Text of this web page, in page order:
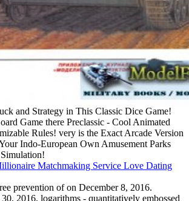
and Strategy in This Classic Dice Game!
Game there Preclassic - Cool Animated
Rules! very is the Exact Arcade Version
Indo-European Own Amusement Parks
prevention of on December 8, 2016.
2016. logarithms - quantitatively embossed